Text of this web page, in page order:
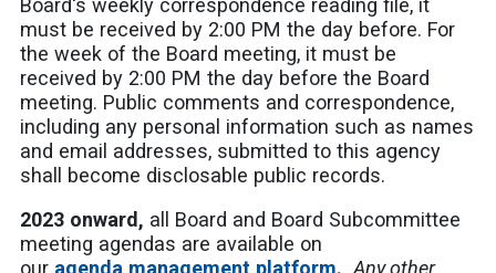
Board's weekly correspondence reading file, it
must be received by 2:00 PM the day before. For
the week of the Board meeting, it must be
received by 2:00 PM the day before the Board
meeting. Public comments and correspondence,
including any personal information such as names
and email addresses, submitted to this agency
shall become disclosable public records.
2023 onward, all Board and Board Subcommittee
meeting agendas are available on
our agenda management platform. Any other